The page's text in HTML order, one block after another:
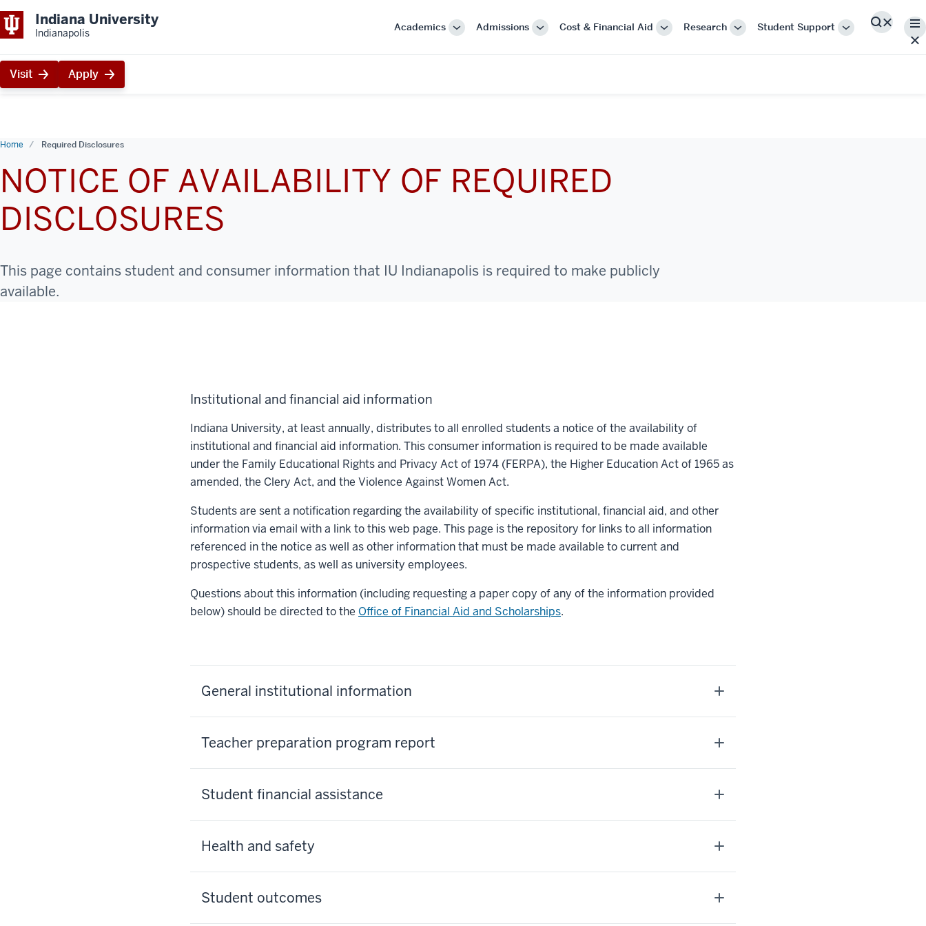
Indiana University
Indianapolis Academics
MoreAdmissions
MoreCost & Financial Aid
MoreResearch
MoreStudent Support
More
Search
Visit Apply
Home Required Disclosures
NOTICE OF AVAILABILITY OF REQUIRED
DISCLOSURES
This page contains student and consumer information that IU Indianapolis is required to make publicly
available.
Institutional and financial aid information
Indiana University, at least annually, distributes to all enrolled students a notice of the availability of
institutional and financial aid information. This consumer information is required to be made available
under the Family Educational Rights and Privacy Act of 1974 (FERPA), the Higher Education Act of 1965 as
amended, the Clery Act, and the Violence Against Women Act.
Students are sent a notification regarding the availability of specific institutional, financial aid, and other
information via email with a link to this web page. This page is the repository for links to all information
referenced in the notice as well as other information that must be made available to current and
prospective students, as well as university employees.
Questions about this information (including requesting a paper copy of any of the information provided
below) should be directed to the Office of Financial Aid and Scholarships.
General institutional information
Teacher preparation program report
Student financial assistance
Health and safety
Student outcomes